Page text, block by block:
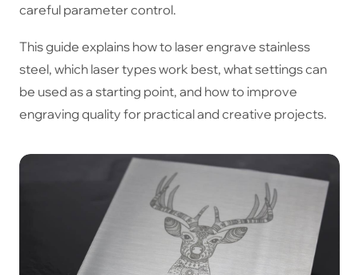
careful parameter control.
This guide explains how to laser engrave stainless
steel, which laser types work best, what settings can
be used as a starting point, and how to improve
engraving quality for practical and creative projects.